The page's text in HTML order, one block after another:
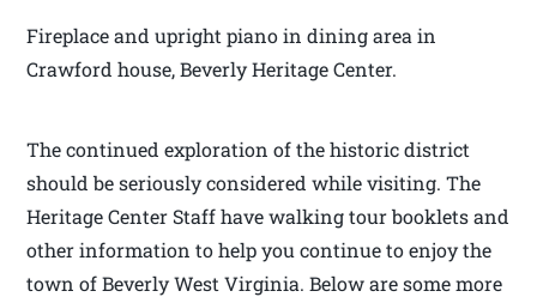
Fireplace and upright piano in dining area in
Crawford house, Beverly Heritage Center.
The continued exploration of the historic district
should be seriously considered while visiting. The
Heritage Center Staff have walking tour booklets and
other information to help you continue to enjoy the
town of Beverly West Virginia. Below are some more